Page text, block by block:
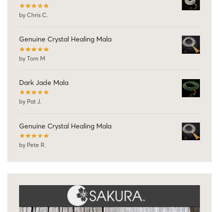
by Chris C.
Genuine Crystal Healing Mala
by Tom M
Dark Jade Mala
by Pat J.
Genuine Crystal Healing Mala
by Pete R.